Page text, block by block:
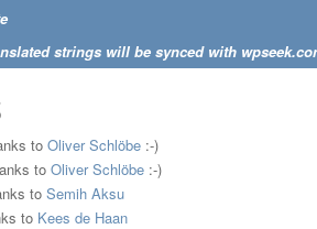
strings will be synced with
to Oliver Schlöbe :-)
to Oliver Schlöbe :-)
to Semih Aksu
to Kees de Haan